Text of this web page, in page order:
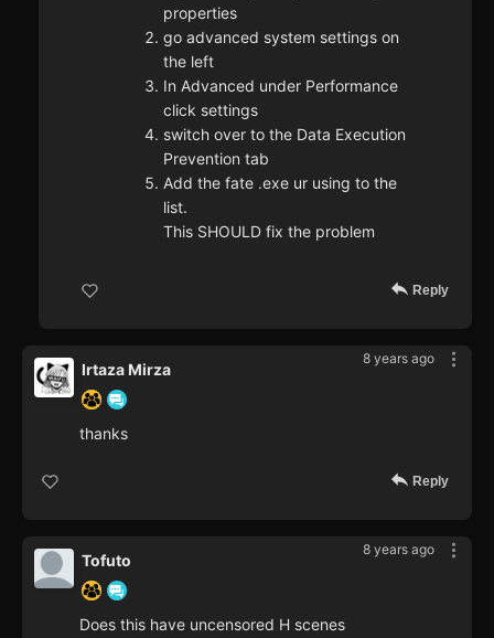
properties
go advanced system settings on
the left
In Advanced under Performance
click settings
switch over to the Data Execution
Prevention tab
Add the fate .exe ur using to the
list.
This SHOULD fix the problem
Reply
8 years ago
Irtaza Mirza
thanks
Reply
8 years ago
Tofuto
Does this have uncensored H scenes